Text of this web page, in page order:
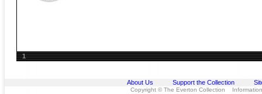
1
About Us Support the Collection
Copyright © The Everton Collection